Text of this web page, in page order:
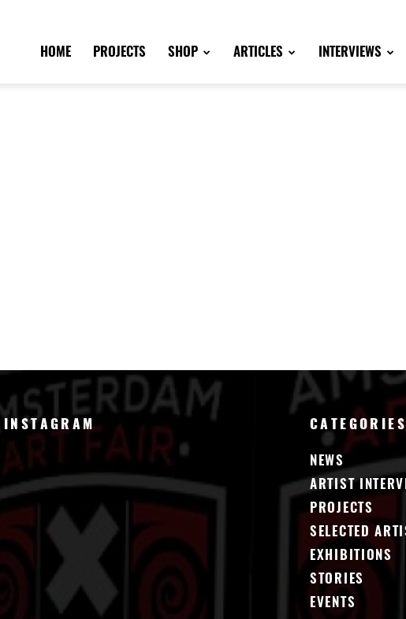
HOME PROJECTS SHOP ARTICLES INTERVIEWS
INSTAGRAM CATEGORIES
NEWS
ARTIST
PROJECTS
SELECTED
EXHIBITIONS
STORIES
EVENTS